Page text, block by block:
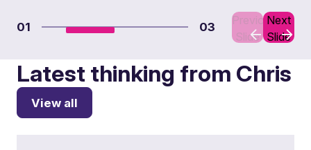
01 03
Previous
Slide
Next
Slide
Latest thinking from Chris
View all